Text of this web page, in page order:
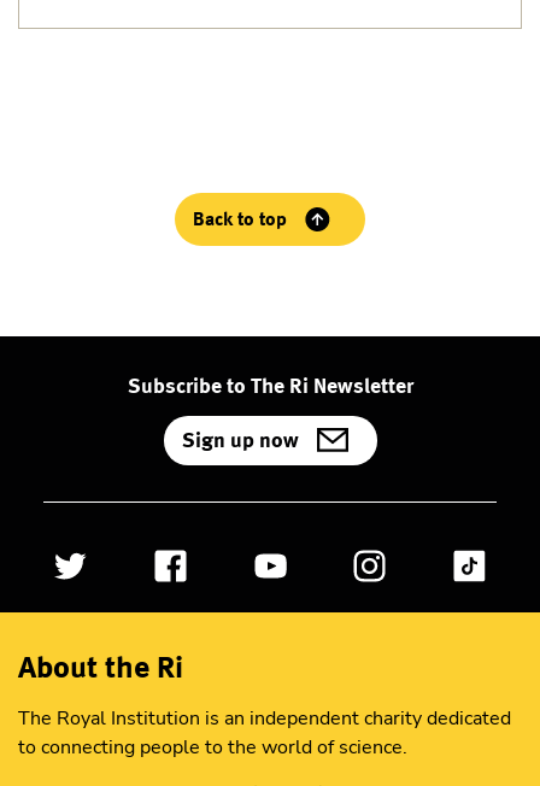
Back to top
Subscribe to The Ri Newsletter
Sign up now
About the Ri
The Royal Institution is an independent charity dedicated
to connecting people to the world of science.